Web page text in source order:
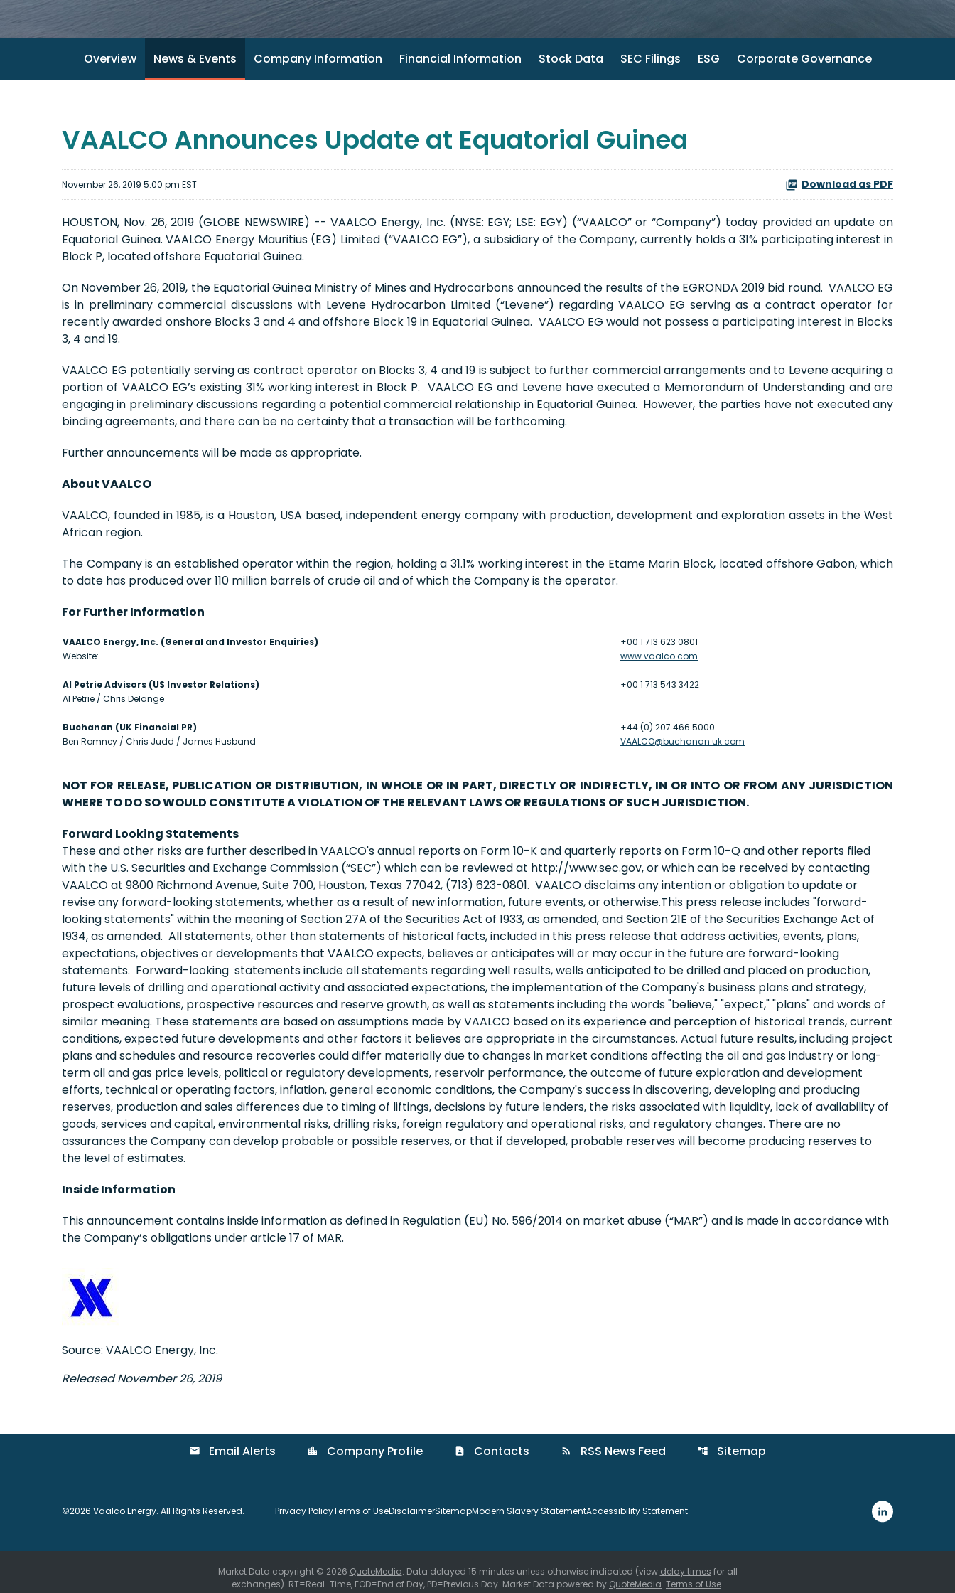
Overview News & Events Company Information Financial Information Stock Data SEC Filings ESG Corporate Governance
VAALCO Announces Update at Equatorial Guinea
November 26, 2019 5:00 pm EST Download as PDF
HOUSTON, Nov. 26, 2019 (GLOBE NEWSWIRE) -- VAALCO Energy, Inc. (NYSE: EGY; LSE: EGY) (“VAALCO” or “Company”) today provided an update on
Equatorial Guinea. VAALCO Energy Mauritius (EG) Limited (“VAALCO EG”), a subsidiary of the Company, currently holds a 31% participating interest in
Block P, located offshore Equatorial Guinea.
On November 26, 2019, the Equatorial Guinea Ministry of Mines and Hydrocarbons announced the results of the EGRONDA 2019 bid round. VAALCO EG
is in preliminary commercial discussions with Levene Hydrocarbon Limited (“Levene”) regarding VAALCO EG serving as a contract operator for
recently awarded onshore Blocks 3 and 4 and offshore Block 19 in Equatorial Guinea. VAALCO EG would not possess a participating interest in Blocks
3, 4 and 19.
VAALCO EG potentially serving as contract operator on Blocks 3, 4 and 19 is subject to further commercial arrangements and to Levene acquiring a
portion of VAALCO EG’s existing 31% working interest in Block P. VAALCO EG and Levene have executed a Memorandum of Understanding and are
engaging in preliminary discussions regarding a potential commercial relationship in Equatorial Guinea. However, the parties have not executed any
binding agreements, and there can be no certainty that a transaction will be forthcoming.
Further announcements will be made as appropriate.
About VAALCO
VAALCO, founded in 1985, is a Houston, USA based, independent energy company with production, development and exploration assets in the West
African region.
The Company is an established operator within the region, holding a 31.1% working interest in the Etame Marin Block, located offshore Gabon, which
to date has produced over 110 million barrels of crude oil and of which the Company is the operator.
For Further Information
VAALCO Energy, Inc. (General and Investor Enquiries)
+00 1 713 623 0801
Website:
www.vaalco.com
Al Petrie Advisors (US Investor Relations)
+00 1 713 543 3422
Al Petrie / Chris Delange
Buchanan (UK Financial PR)
+44 (0) 207 466 5000
Ben Romney / Chris Judd / James Husband
VAALCO@buchanan.uk.com
NOT FOR RELEASE, PUBLICATION OR DISTRIBUTION, IN WHOLE OR IN PART, DIRECTLY OR INDIRECTLY, IN OR INTO OR FROM ANY JURISDICTION
WHERE TO DO SO WOULD CONSTITUTE A VIOLATION OF THE RELEVANT LAWS OR REGULATIONS OF SUCH JURISDICTION.
Forward Looking Statements
These and other risks are further described in VAALCO's annual reports on Form 10-K and quarterly reports on Form 10-Q and other reports filed
with the U.S. Securities and Exchange Commission (“SEC”) which can be reviewed at http://www.sec.gov, or which can be received by contacting
VAALCO at 9800 Richmond Avenue, Suite 700, Houston, Texas 77042, (713) 623-0801. VAALCO disclaims any intention or obligation to update or
revise any forward-looking statements, whether as a result of new information, future events, or otherwise.This press release includes "forward-
looking statements" within the meaning of Section 27A of the Securities Act of 1933, as amended, and Section 21E of the Securities Exchange Act of
1934, as amended. All statements, other than statements of historical facts, included in this press release that address activities, events, plans,
expectations, objectives or developments that VAALCO expects, believes or anticipates will or may occur in the future are forward-looking
statements. Forward-looking statements include all statements regarding well results, wells anticipated to be drilled and placed on production,
future levels of drilling and operational activity and associated expectations, the implementation of the Company's business plans and strategy,
prospect evaluations, prospective resources and reserve growth, as well as statements including the words "believe," "expect," "plans" and words of
similar meaning. These statements are based on assumptions made by VAALCO based on its experience and perception of historical trends, current
conditions, expected future developments and other factors it believes are appropriate in the circumstances. Actual future results, including project
plans and schedules and resource recoveries could differ materially due to changes in market conditions affecting the oil and gas industry or long-
term oil and gas price levels, political or regulatory developments, reservoir performance, the outcome of future exploration and development
efforts, technical or operating factors, inflation, general economic conditions, the Company's success in discovering, developing and producing
reserves, production and sales differences due to timing of liftings, decisions by future lenders, the risks associated with liquidity, lack of availability of
goods, services and capital, environmental risks, drilling risks, foreign regulatory and operational risks, and regulatory changes. There are no
assurances the Company can develop probable or possible reserves, or that if developed, probable reserves will become producing reserves to
the level of estimates.
Inside Information
This announcement contains inside information as defined in Regulation (EU) No. 596/2014 on market abuse (“MAR”) and is made in accordance with
the Company’s obligations under article 17 of MAR.
Source: VAALCO Energy, Inc.
Released November 26, 2019
email Email Alerts location_city Company Profile contact_page Contacts rss_feed RSS News Feed account_tree Sitemap
©2026 Vaalco Energy. All Rights Reserved. Privacy PolicyTerms of UseDisclaimerSitemapModern Slavery StatementAccessibility Statement
Market Data copyright © 2026 QuoteMedia. Data delayed 15 minutes unless otherwise indicated (view delay times for all
exchanges). RT=Real-Time, EOD=End of Day, PD=Previous Day. Market Data powered by QuoteMedia. Terms of Use.